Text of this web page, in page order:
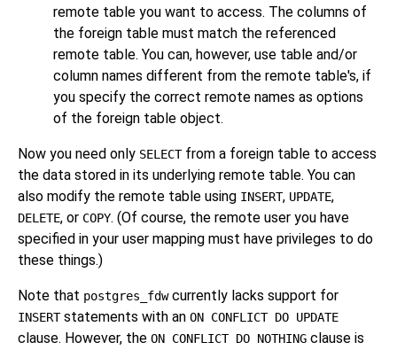
remote table you want to access. The columns of
the foreign table must match the referenced
remote table. You can, however, use table and/or
column names different from the remote table's, if
you specify the correct remote names as options
of the foreign table object.
Now you need only SELECTfrom a foreign table to access
the data stored in its underlying remote table. You can
also modify the remote table using INSERT, UPDATE,
DELETE, or COPY. (Of course, the remote user you have
specified in your user mapping must have privileges to do
these things.)
Note that postgres_fdwcurrently lacks support for
INSERTstatements with an ON CONFLICT DO UPDATE
clause. However, the ON CONFLICT DO NOTHING clause is